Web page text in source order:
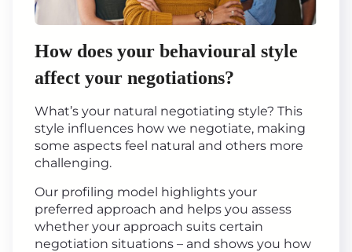
How does your behavioural style
affect your negotiations?
What’s your natural negotiating style? This
style influences how we negotiate, making
some aspects feel natural and others more
challenging.
Our profiling model highlights your
preferred approach and helps you assess
whether your approach suits certain
negotiation situations – and shows you how